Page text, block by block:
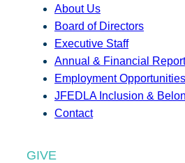
About Us
Board of Directors
Executive Staff
Annual & Financial
Employment Opportunities
JFEDLA Inclusion &
Contact
GIVE